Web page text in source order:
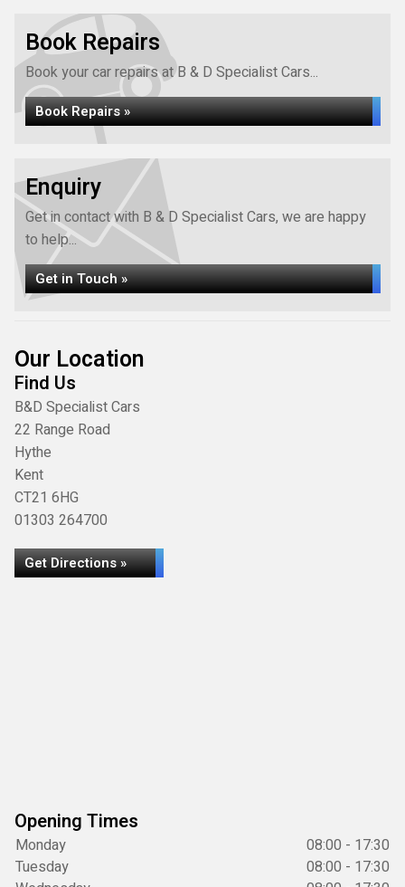
Book Repairs
Book your car repairs at B & D Specialist Cars...
Book Repairs »
Enquiry
Get in contact with B & D Specialist Cars, we are happy
to help...
Get in Touch »
Our Location
Find Us
B&D Specialist Cars
22 Range Road
Hythe
Kent
CT21 6HG
01303 264700
Get Directions »
Opening Times
Monday
08:00 - 17:30
Tuesday
08:00 - 17:30